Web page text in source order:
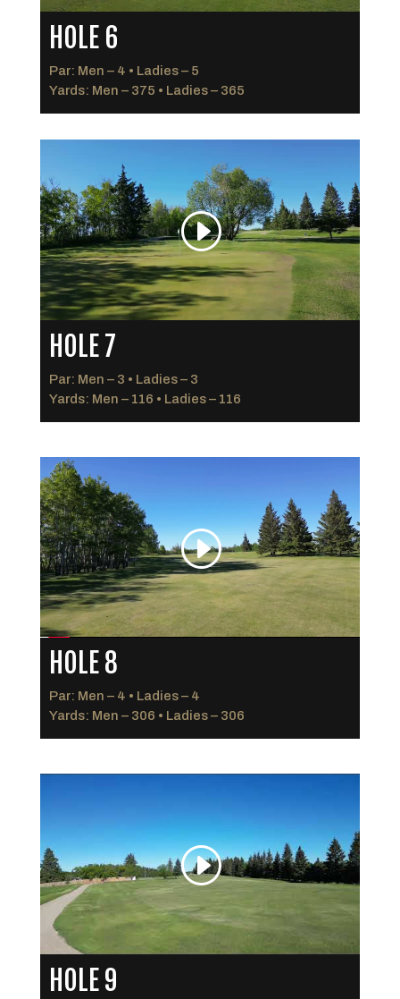
HOLE 6
Par: Men – 4 • Ladies – 5
Yards: Men – 375 • Ladies – 365
HOLE 7
Par: Men – 3 • Ladies – 3
Yards: Men – 116 • Ladies – 116
HOLE 8
Par: Men – 4 • Ladies – 4
Yards: Men – 306 • Ladies – 306
HOLE 9